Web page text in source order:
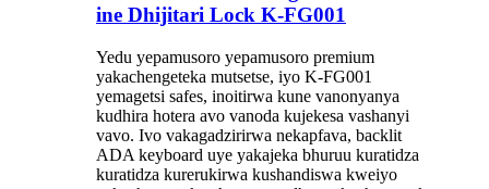
ine Dhijitari Lock K-FG001
Yedu yepamusoro yepamusoro premium
yakachengeteka mutsetse, iyo K-FG001
yemagetsi safes, inoitirwa kune vanonyanya
kudhira hotera avo vanoda kujekesa vashanyi
vavo. Ivo vakagadzirirwa nekapfava, backlit
ADA keyboard uye yakajeka bhuruu kuratidza
kuratidza kurerukirwa kushandiswa kweiyo